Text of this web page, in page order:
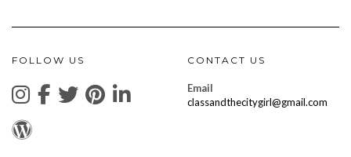
FOLLOW US CONTACT US
Email
classandthecitygirl@gmail.com